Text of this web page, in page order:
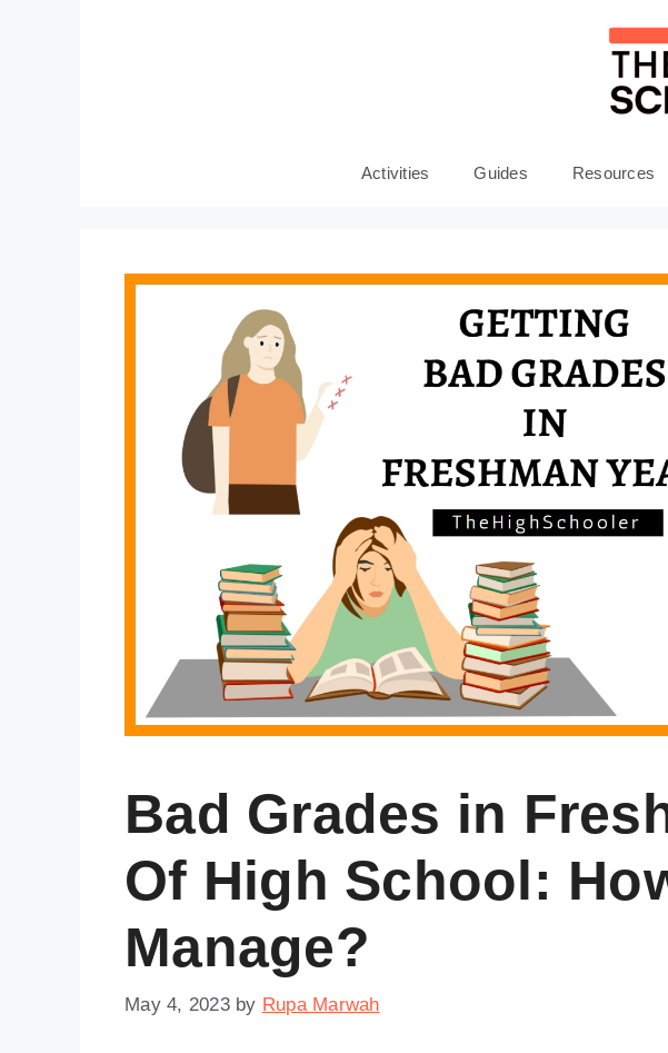
Activities Guides Resources
Bad Grades in
Of High School:
Manage?
May 4, 2023 by Rupa Marwah